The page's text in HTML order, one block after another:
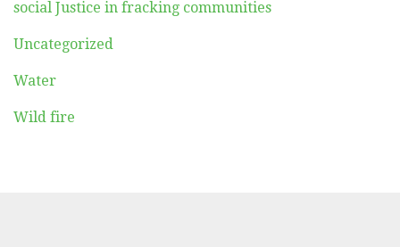
social Justice in fracking communities
Uncategorized
Water
Wild fire